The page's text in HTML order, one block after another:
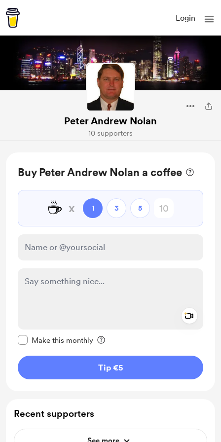
Login
Peter Andrew Nolan
10 supporters
Buy Peter Andrew Nolan a coffee
☕ x 1 3 5
Make this monthly
Tip €5
Recent supporters